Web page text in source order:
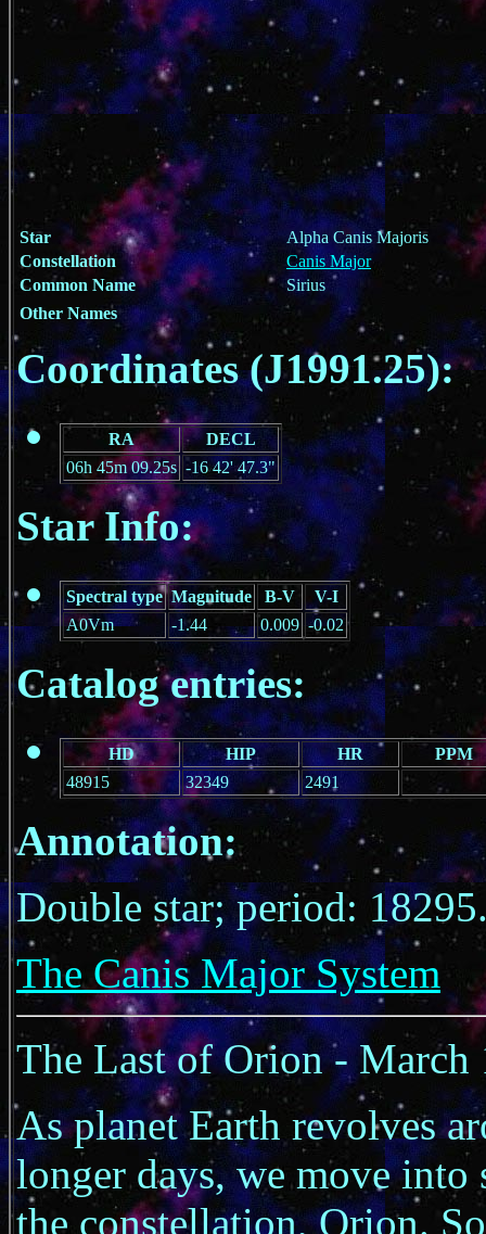
Star
Alpha Canis Majoris
Constellation
Canis Major
Common Name
Sirius
Other Names
Coordinates (J1991.25):
RA
DECL
06h 45m 09.25s -16 42' 47.3"
Star Info:
Spectral type Magnitude B-V
V-I
A0Vm
-1.44 0.009 -0.02
Catalog entries:
HD HIP HR
PPM
48915
32349 2491
Annotation:
Double star; period:
The Canis Major System
The Last of Orion - March
As planet Earth revolves
longer days, we move
the constellation, Orion.